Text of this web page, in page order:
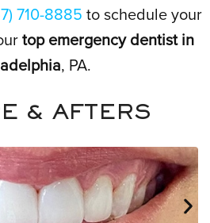
710-8885 to schedule your
top emergency dentist in
, PA.
& AFTERS